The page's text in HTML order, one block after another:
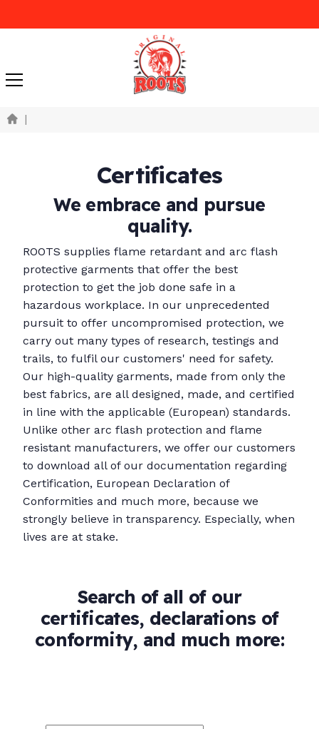
|
Certificates
We embrace and pursue
quality.
ROOTS supplies flame retardant and arc flash
protective garments that offer the best
protection to get the job done safe in a
hazardous workplace. In our unprecedented
pursuit to offer uncompromised protection, we
carry out many types of research, testings and
trails, to fulfil our customers' need for safety.
Our high-quality garments, made from only the
best fabrics, are all designed, made, and certified
in line with the applicable (European) standards.
Unlike other arc flash protection and flame
resistant manufacturers, we offer our customers
to download all of our documentation regarding
Certification, European Declaration of
Conformities and much more, because we
strongly believe in transparency. Especially, when
lives are at stake.
Search of all of our
certificates, declarations of
conformity, and much more: